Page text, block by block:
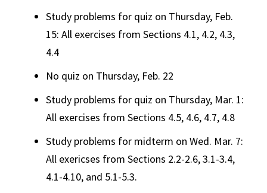
Study problems for quiz on Thursday, Feb.
15: All exercises from Sections 4.1, 4.2, 4.3,
4.4
No quiz on Thursday, Feb. 22
Study problems for quiz on Thursday, Mar. 1:
All exercises from Sections 4.5, 4.6, 4.7, 4.8
Study problems for midterm on Wed. Mar. 7:
All exericses from Sections 2.2-2.6, 3.1-3.4,
4.1-4.10, and 5.1-5.3.